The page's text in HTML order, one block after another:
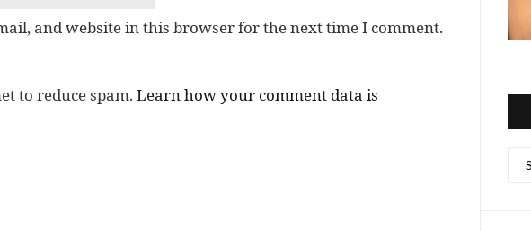
and website in this browser for the next time I comment.
to reduce spam. Learn how your comment data is